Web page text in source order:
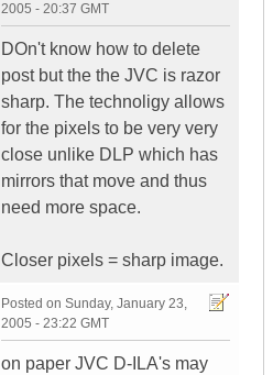
2005 - 20:37 GMT
DOn't know how to delete
post but the the JVC is razor
sharp. The technoligy allows
for the pixels to be very very
close unlike DLP which has
mirrors that move and thus
need more space.
Closer pixels = sharp image.
Posted on Sunday, January 23,
2005 - 23:22 GMT
on paper JVC D-ILA's may